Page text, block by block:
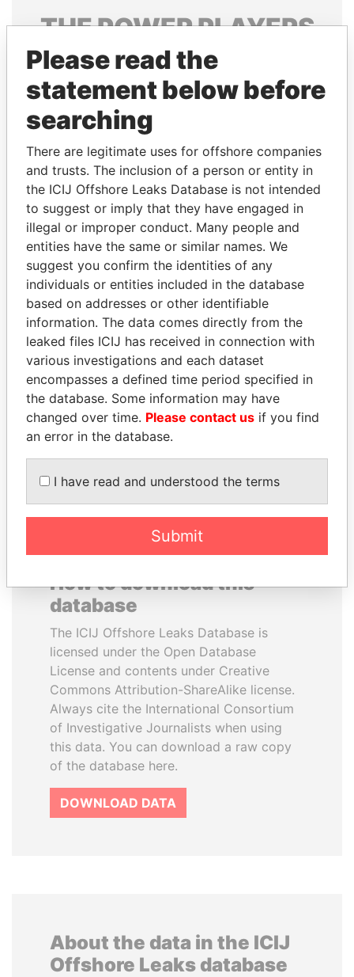
THEPOWERPLAYERS
Explore the offshore connections of world leaders,
politicians and their relatives and associates.
Pandora
Papers
Paradise
Papers
Panama Papers
CÉSAR GAVIRIA
Former President
AIRES ALI
Former Prime Minister
EXPLORE ALL
How to download this
database
The ICIJ Offshore Leaks Database is
licensed under the Open Database
License and contents under Creative
Commons Attribution-ShareAlike license.
Always cite the International Consortium
of Investigative Journalists when using
this data. You can download a raw copy
of the database here.
DOWNLOAD DATA
About the data in the ICIJ
Offshore Leaks database
Please read the
statement below before
searching
There are legitimate uses for offshore companies
and trusts. The inclusion of a person or entity in
the ICIJ Offshore Leaks Database is not intended
to suggest or imply that they have engaged in
illegal or improper conduct. Many people and
entities have the same or similar names. We
suggest you confirm the identities of any
individuals or entities included in the database
based on addresses or other identifiable
information. The data comes directly from the
leaked files ICIJ has received in connection with
various investigations and each dataset
encompasses a defined time period specified in
the database. Some information may have
changed over time. Please contact us if you find
an error in the database.
I have read and understood the terms
Submit